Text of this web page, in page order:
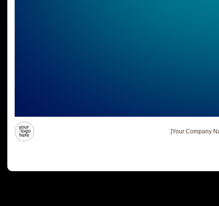
[Your Company